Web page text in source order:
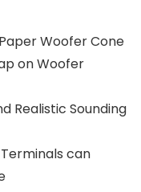
Woofer Cone
on Woofer
Realistic Sounding
can